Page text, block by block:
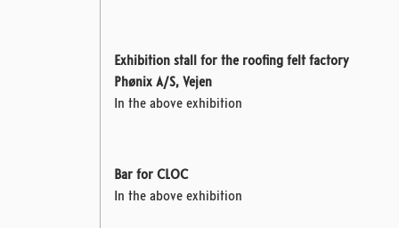
Exhibition stall for the roofing felt factory
Phønix A/S, Vejen
In the above exhibition
Bar for CLOC
In the above exhibition